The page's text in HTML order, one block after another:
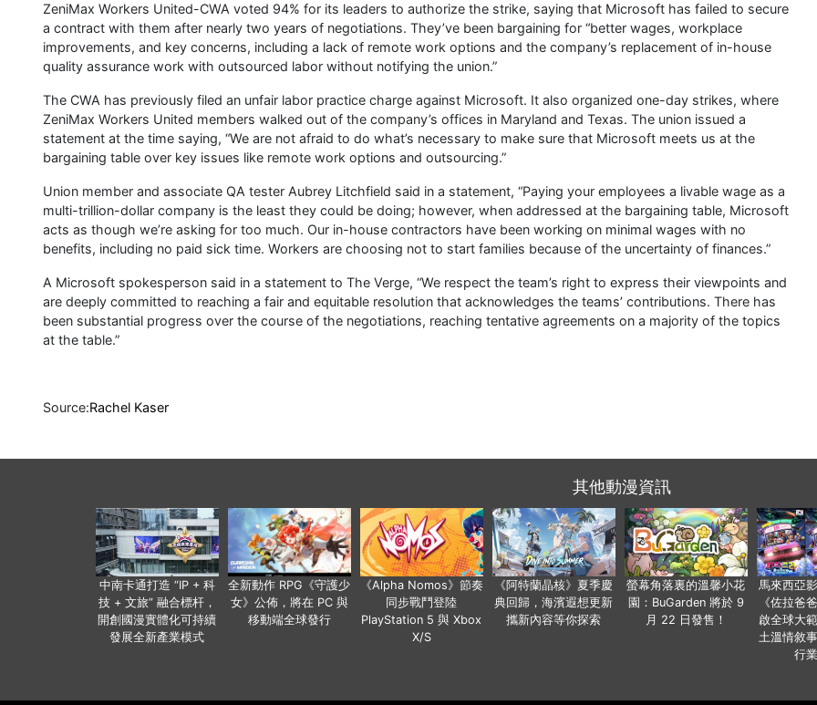
ZeniMax Workers United-CWA voted 94% for its leaders to authorize the strike, saying that Microsoft has failed to secure
a contract with them after nearly two years of negotiations. They’ve been bargaining for “better wages, workplace
improvements, and key concerns, including a lack of remote work options and the company’s replacement of in-house
quality assurance work with outsourced labor without notifying the union.”
The CWA has previously filed an unfair labor practice charge against Microsoft. It also organized one-day strikes, where
ZeniMax Workers United members walked out of the company’s offices in Maryland and Texas. The union issued a
statement at the time saying, “We are not afraid to do what’s necessary to make sure that Microsoft meets us at the
bargaining table over key issues like remote work options and outsourcing.”
Union member and associate QA tester Aubrey Litchfield said in a statement, “Paying your employees a livable wage as a
multi-trillion-dollar company is the least they could be doing; however, when addressed at the bargaining table, Microsoft
acts as though we’re asking for too much. Our in-house contractors have been working on minimal wages with no
benefits, including no paid sick time. Workers are choosing not to start families because of the uncertainty of finances.”
A Microsoft spokesperson said in a statement to The Verge, “We respect the team’s right to express their viewpoints and
are deeply committed to reaching a fair and equitable resolution that acknowledges the teams’ contributions. There has
been substantial progress over the course of the negotiations, reaching tentative agreements on a majority of the topics
at the table.”
Source:Rachel Kaser
其他動漫資訊
中南卡通打造 “IP + 科
技 + 文旅” 融合標杆，
開創國漫實體化可持續
發展全新產業模式
全新動作 RPG《守護少
女》公佈，將在 PC 與
移動端全球發行
《Alpha Nomos》節奏
同步戰鬥登陸
PlayStation 5 與 Xbox
X/S
《阿特蘭晶核》夏季慶
典回歸，海濱遐想更新
攜新內容等你探索
螢幕角落裏的溫馨小花
園：BuGarden 將於 9
月 22 日發售！
馬來西亞
《佐拉爸
啟全球大
土溫情敘
行